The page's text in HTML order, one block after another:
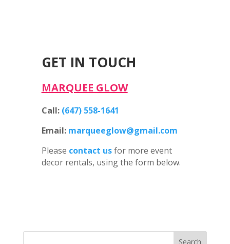
GET IN TOUCH
MARQUEE GLOW
Call: (647) 558-1641
Email: marqueeglow@gmail.com
Please contact usfor more event
decor rentals, using the form below.